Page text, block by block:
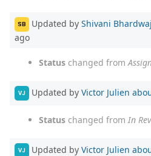
SB Updated by Shivani Bhardwaj
ago
Status changed from
VJ Updated by Victor Julien
Status changed from In
VJ Updated by Victor Julien